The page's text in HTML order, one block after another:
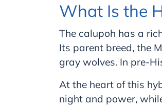
What Is the
The calupoh has a
Its parent breed, the
gray wolves. In pre-
At the heart of this
night and power,